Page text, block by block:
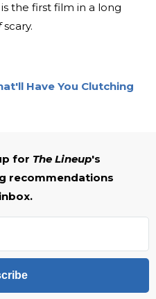
is the first film in a long
scary.
Have You Clutching
for The Lineup's
recommendations